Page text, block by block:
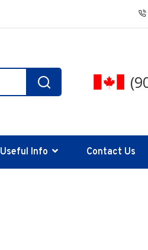
Useful Info Contact Us